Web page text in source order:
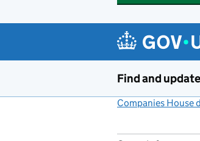
Find and
Companies House